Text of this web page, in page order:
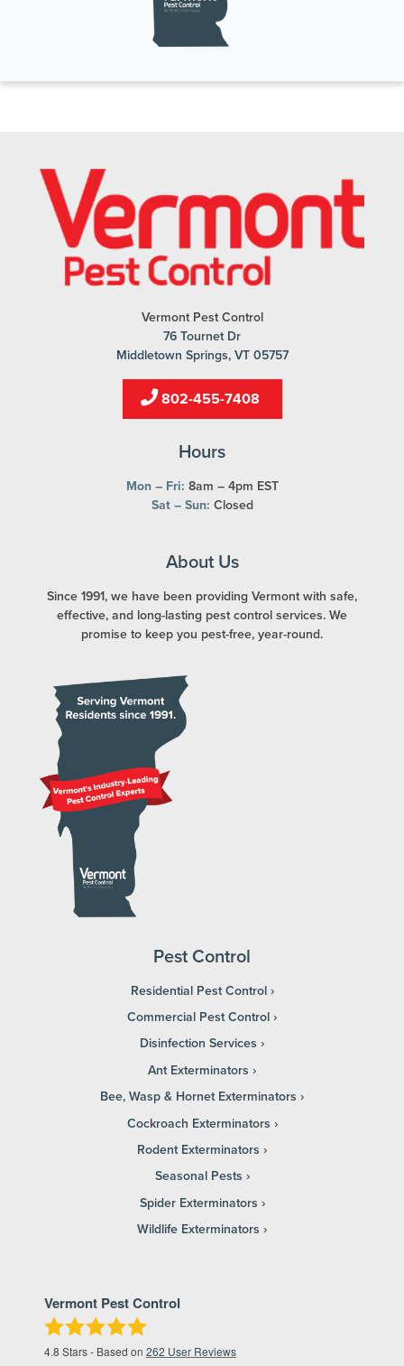
Vermont Pest Control
76 Tournet Dr
Middletown Springs, VT 05757
802-455-7408
Hours
Mon – Fri: 8am – 4pm EST
Sat – Sun: Closed
About Us
Since 1991, we have been providing Vermont with safe,
effective, and long-lasting pest control services. We
promise to keep you pest-free, year-round.
Pest Control
Residential Pest Control
Commercial Pest Control
Disinfection Services
Ant Exterminators
Bee, Wasp & Hornet Exterminators
Cockroach Exterminators
Rodent Exterminators
Seasonal Pests
Spider Exterminators
Wildlife Exterminators
Vermont Pest Control
4.8 Stars - Based on 262 User Reviews